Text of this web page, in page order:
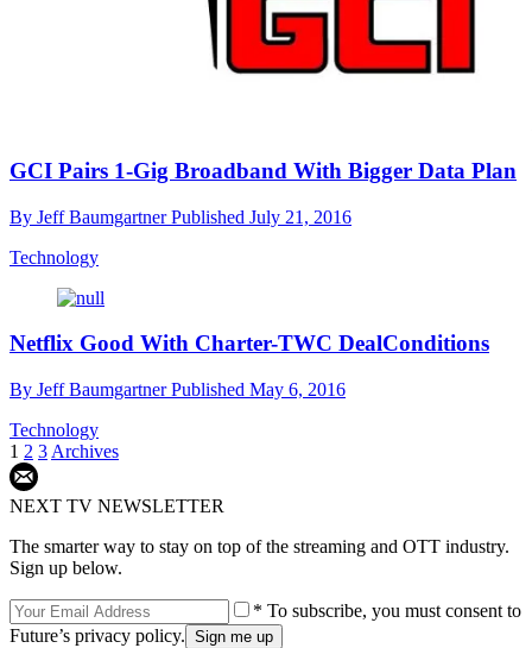
GCI Pairs 1-Gig Broadband With Bigger Data Plan
By Jeff BaumgartnerPublished July 21, 2016
Technology
Netflix Good With Charter-TWC DealConditions
By Jeff BaumgartnerPublished May 6, 2016
Technology
1 2 3 Archives
NEXT TV NEWSLETTER
The smarter way to stay on top of the streaming and OTT industry.
Sign up below.
* To subscribe, you must consent to
Future’s privacy policy.